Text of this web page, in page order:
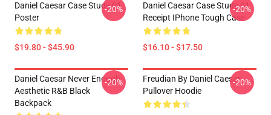
Daniel Caesar Case Study 01
Poster
$19.80 - $45.90
-20%
Daniel Caesar Case Study 01
Receipt IPhone Tough Case
$16.10 - $17.50
-20%
Daniel Caesar Never Enough
Aesthetic R&B Black
Backpack
-20%
Freudian By Daniel Caesar
Pullover Hoodie
-20%